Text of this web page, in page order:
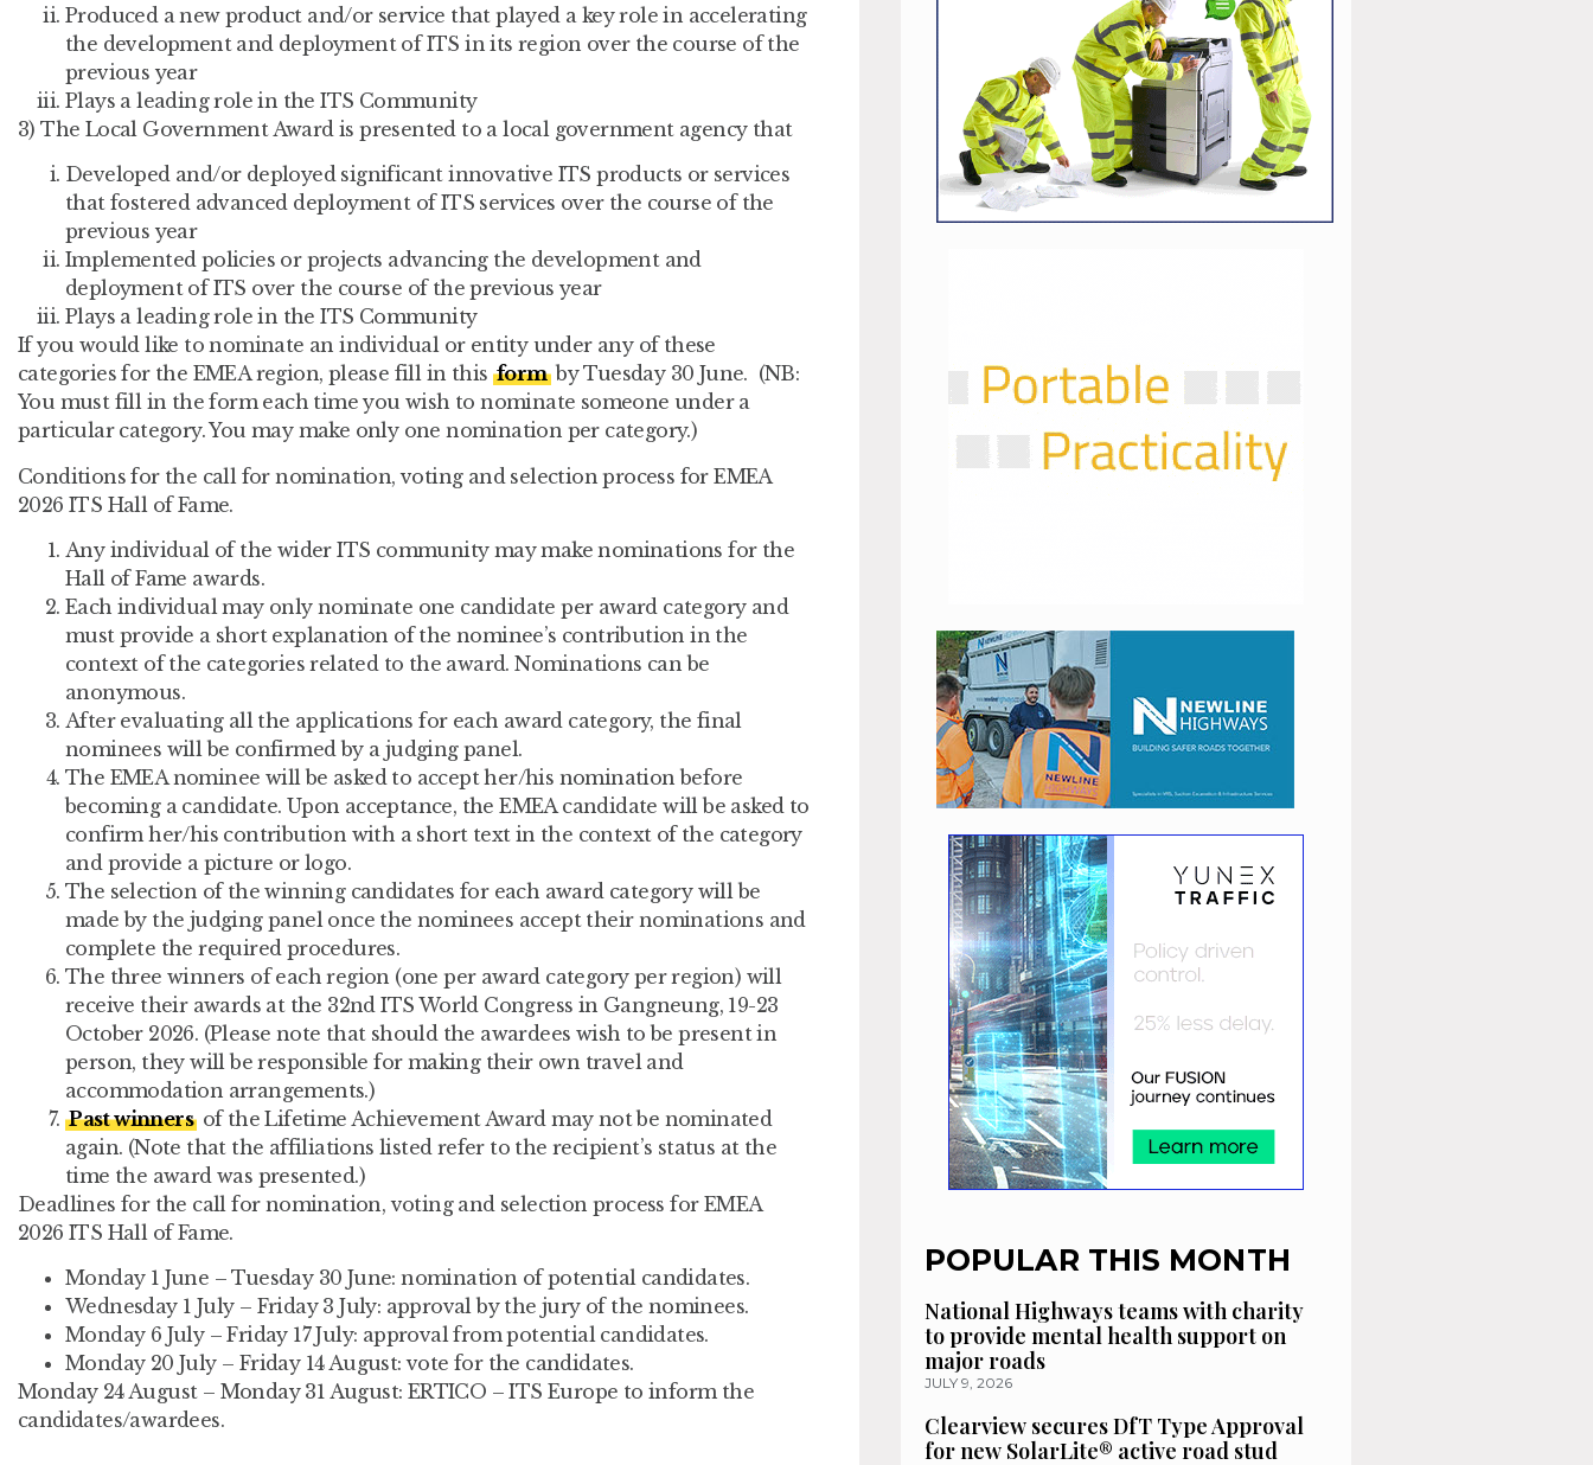
Produced a new product and/or service that played a key role in accelerating
the development and deployment of ITS in its region over the course of the
previous year
Plays a leading role in the ITS Community
3) The Local Government Award is presented to a local government agency that
Developed and/or deployed significant innovative ITS products or services
that fostered advanced deployment of ITS services over the course of the
previous year
Implemented policies or projects advancing the development and
deployment of ITS over the course of the previous year
Plays a leading role in the ITS Community
If you would like to nominate an individual or entity under any of these
categories for the EMEA region, please fill in this formby Tuesday 30 June. (NB:
You must fill in the form each time you wish to nominate someone under a
particular category. You may make only one nomination per category.)
Conditions for the call for nomination, voting and selection process for EMEA
2026 ITS Hall of Fame.
Any individual of the wider ITS community may make nominations for the
Hall of Fame awards.
Each individual may only nominate one candidate per award category and
must provide a short explanation of the nominee’s contribution in the
context of the categories related to the award. Nominations can be
anonymous.
After evaluating all the applications for each award category, the final
nominees will be confirmed by a judging panel.
The EMEA nominee will be asked to accept her/his nomination before
becoming a candidate. Upon acceptance, the EMEA candidate will be asked to
confirm her/his contribution with a short text in the context of the category
and provide a picture or logo.
The selection of the winning candidates for each award category will be
made by the judging panel once the nominees accept their nominations and
complete the required procedures.
The three winners of each region (one per award category per region) will
receive their awards at the 32nd ITS World Congress in Gangneung, 19-23
October 2026. (Please note that should the awardees wish to be present in
person, they will be responsible for making their own travel and
accommodation arrangements.)
Past winners of the Lifetime Achievement Award may not be nominated
again. (Note that the affiliations listed refer to the recipient’s status at the
time the award was presented.)
Deadlines for the call for nomination, voting and selection process for EMEA
2026 ITS Hall of Fame.
Monday 1 June – Tuesday 30 June: nomination of potential candidates.
Wednesday 1 July – Friday 3 July: approval by the jury of the nominees.
Monday 6 July – Friday 17 July: approval from potential candidates.
Monday 20 July – Friday 14 August: vote for the candidates.
Monday 24 August – Monday 31 August: ERTICO – ITS Europe to inform the
candidates/awardees.
POPULAR THIS MONTH
National Highways teams with charity
to provide mental health support on
major roads
JULY 9, 2026
Clearview secures DfT Type Approval
for new SolarLite® active road stud